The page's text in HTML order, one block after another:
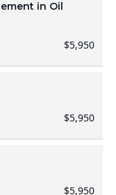
in Oil
$5,950
$5,950
$5,950